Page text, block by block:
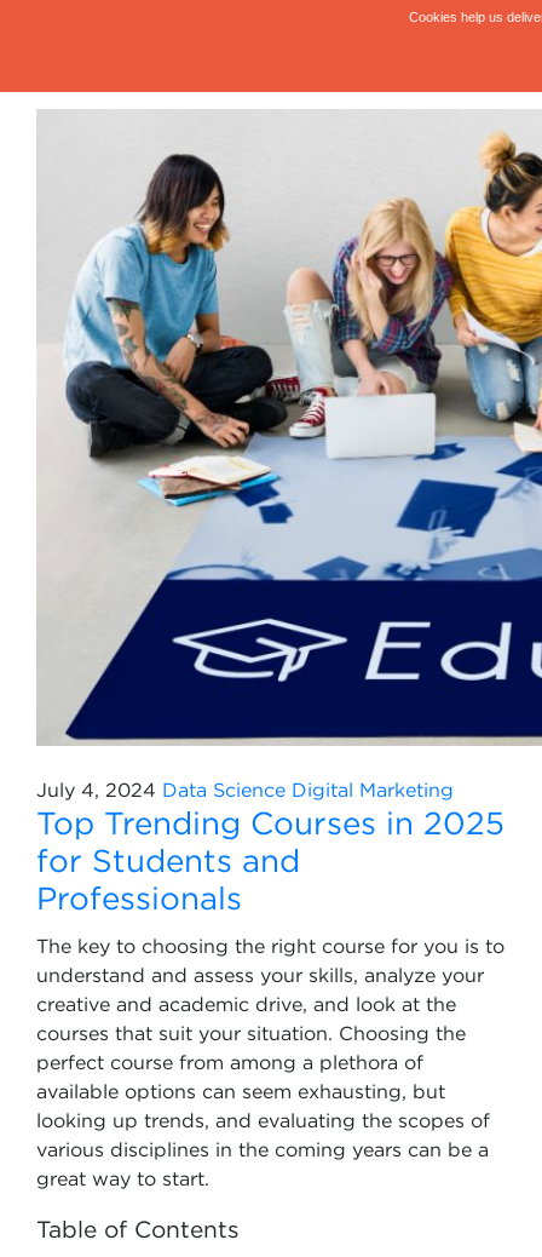
July 4, 2024 Data Science Digital Marketing
Top Trending Courses in 2025
for Students and
Professionals
The key to choosing the right course for you is to
understand and assess your skills, analyze your
creative and academic drive, and look at the
courses that suit your situation. Choosing the
perfect course from among a plethora of
available options can seem exhausting, but
looking up trends, and evaluating the scopes of
various disciplines in the coming years can be a
great way to start.
Table of Contents